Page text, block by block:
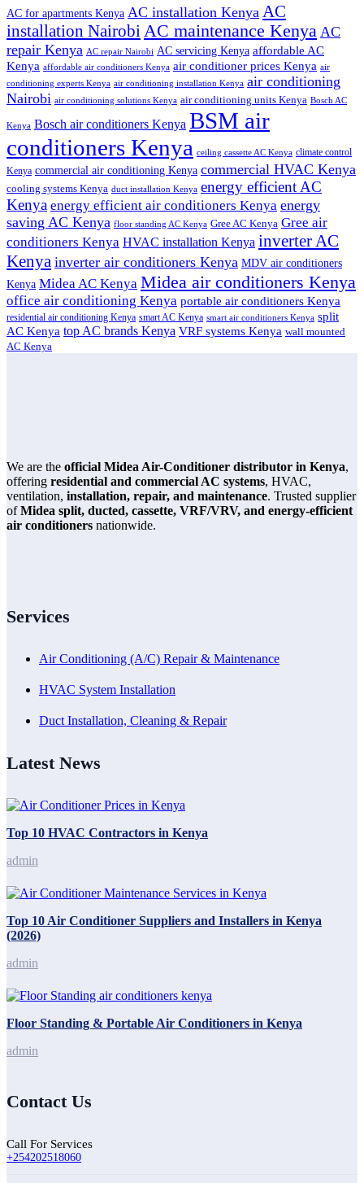
AC for apartments Kenya AC installation Kenya AC
installation Nairobi AC maintenance Kenya AC
repair Kenya AC repair Nairobi AC servicing Kenya affordable AC
Kenya affordable air conditioners Kenya air conditioner prices Kenya air
conditioning experts Kenya air conditioning installation Kenya air conditioning
Nairobi air conditioning solutions Kenya air conditioning units Kenya Bosch AC
Kenya Bosch air conditioners Kenya BSM air
conditioners Kenya ceiling cassette AC Kenya climate control
Kenya commercial air conditioning Kenya commercial HVAC Kenya
cooling systems Kenya duct installation Kenya energy efficient AC
Kenya energy efficient air conditioners Kenya energy
saving AC Kenya floor standing AC Kenya Gree AC Kenya Gree air
conditioners Kenya HVAC installation Kenya inverter AC
Kenya inverter air conditioners Kenya MDV air conditioners
Kenya Midea AC Kenya Midea air conditioners Kenya
office air conditioning Kenya portable air conditioners Kenya
residential air conditioning Kenya smart AC Kenya smart air conditioners Kenya split
AC Kenya top AC brands Kenya VRF systems Kenya wall mounted
AC Kenya
We are the official Midea Air-Conditioner distributor in Kenya,
offering residential and commercial AC systems, HVAC,
ventilation, installation, repair, and maintenance. Trusted supplier
ofMidea split, ducted, cassette, VRF/VRV, and energy-efficient
air conditioners nationwide.
Services
Air Conditioning (A/C) Repair & Maintenance
HVAC System Installation
Duct Installation, Cleaning & Repair
Latest News
Top 10 HVAC Contractors in Kenya
admin
Top 10 Air Conditioner Suppliers and Installers in Kenya
(2026)
admin
Floor Standing & Portable Air Conditioners in Kenya
admin
Contact Us
Call For Services
+254202518060